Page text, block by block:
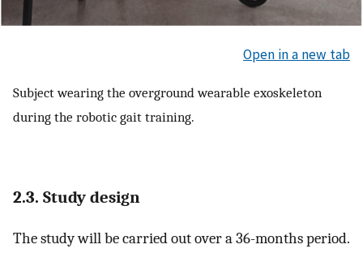
Open in a new tab
Subject wearing the overground wearable exoskeleton
during the robotic gait training.
2.3. Study design
The study will be carried out over a 36-months period.